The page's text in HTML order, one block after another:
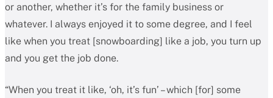
or another, whether it’s for the family business or
whatever. I always enjoyed it to some degree, and I feel
like when you treat [snowboarding] like a job, you turn up
and you get the job done.
“When you treat it like, ‘oh, it’s fun’ – which [for] some